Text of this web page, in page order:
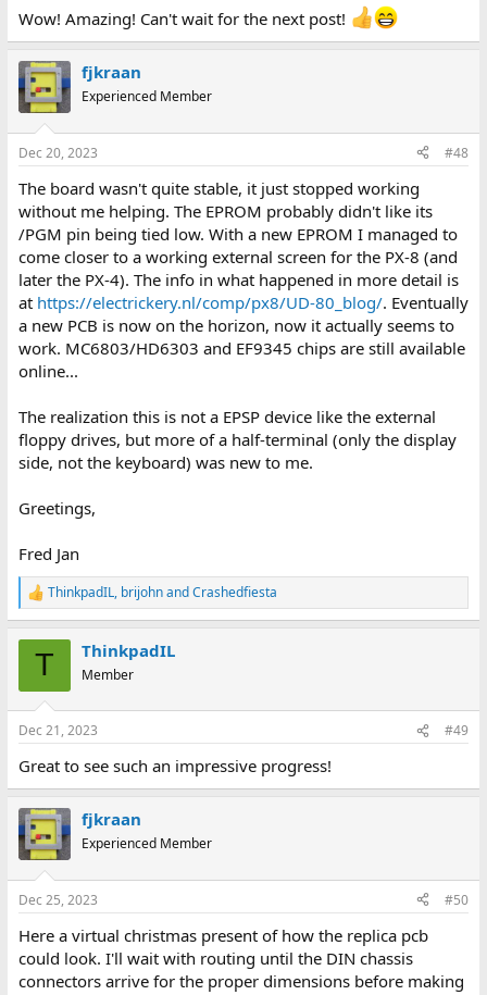
Wow! Amazing! Can't wait for the next post!
fjkraan
Experienced Member
Dec 20, 2023 #48
The board wasn't quite stable, it just stopped working
without me helping. The EPROM probably didn't like its
/PGM pin being tied low. With a new EPROM I managed to
come closer to a working external screen for the PX-8 (and
later the PX-4). The info in what happened in more detail is
at https://electrickery.nl/comp/px8/UD-80_blog/. Eventually
a new PCB is now on the horizon, now it actually seems to
work. MC6803/HD6303 and EF9345 chips are still available
online...
The realization this is not a EPSP device like the external
floppy drives, but more of a half-terminal (only the display
side, not the keyboard) was new to me.
Greetings,
Fred Jan
R
e
s
ThinkpadIL, brijohnandCrashedfiesta
T ThinkpadIL
Member
Dec 21, 2023 #49
Great to see such an impressive progress!
fjkraan
Experienced Member
Dec 25, 2023 #50
Here a virtual christmas present of how the replica pcb
could look. I'll wait with routing until the DIN chassis
connectors arrive for the proper dimensions before making